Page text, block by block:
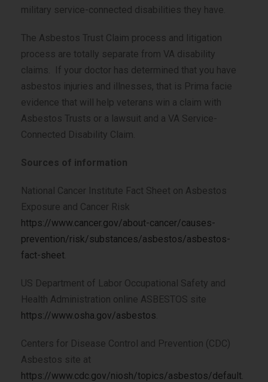
military service-connected disabilities they have.
The Asbestos Trust Claim process and litigation
process are totally separate from VA disability
claims. If your doctor has determined that you have
asbestos injuries and illnesses, that is Prima facie
evidence that will help veterans win a claim with
Asbestos Trusts or a lawsuit and a VA Service-
Connected Disability Claim.
Sources of information
National Cancer Institute Fact Sheet on Asbestos
Exposure and Cancer Risk
https://www.cancer.gov/about-cancer/causes-
prevention/risk/substances/asbestos/asbestos-
fact-sheet.
US Department of Labor Occupational Safety and
Health Administration online ASBESTOS site
https://www.osha.gov/asbestos.
Centers for Disease Control and Prevention (CDC)
Asbestos site at
https://www.cdc.gov/niosh/topics/asbestos/default.